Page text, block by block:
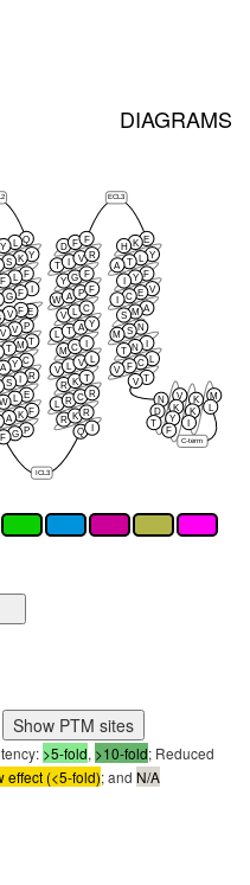
DIAGRAMS
ICL3
ECL3
C-term
Q
L
Y
Y
K
S
F
L
F
I
F
G
E
F
V
P
V
V
T
M
T
C
Y
A
R
S
E
L
F
K
A
P
G
F
Q
R K R
L R C R
R K T
V L V L
M C I
L T A Y
V L C
W A P F
Y G F
T
V R
D F F E
K
H
Y
T
A
F
Y
V
E
C
A
M
S
N
S
M
I
N
T
L
C
F
V
T
V
N
D
T
K
K
I
V
K
Y
F
M
L
Show PTM sites
>5-fold, >10-fold; Reduced
effect (<5-fold); and N/A